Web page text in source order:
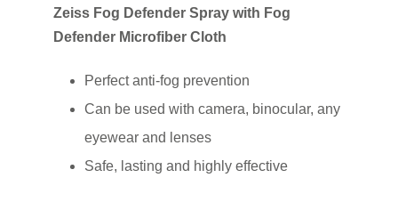
Zeiss Fog Defender Spray with Fog
Defender Microfiber Cloth
Perfect anti-fog prevention
Can be used with camera, binocular, any
eyewear and lenses
Safe, lasting and highly effective